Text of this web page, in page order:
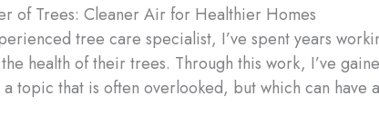
of Trees: Cleaner Air for Healthier Homes
tree care specialist, I’ve spent years
health of their trees. Through this work, I’ve
topic that is often overlooked, but which can have